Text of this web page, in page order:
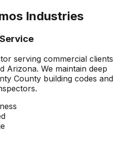
Industries
serving commercial clients
Arizona. We maintain deep
County building codes and